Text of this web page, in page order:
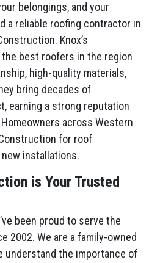
belongings, and your
a reliable roofing contractor in
Knox’s
best roofers in the region
high-quality materials,
bring decades of
earning a strong reputation
across Western
for roof
installations.
is Your Trusted
been proud to serve the
2002. We are a family-owned
understand the importance of